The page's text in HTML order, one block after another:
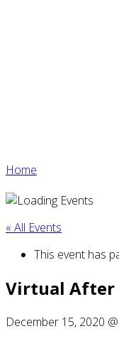
Home
« All Events
This event has
Virtual After
December 15, 2020